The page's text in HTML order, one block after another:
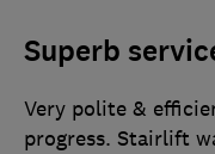
Superb
Very polite &
progress. Stairlift